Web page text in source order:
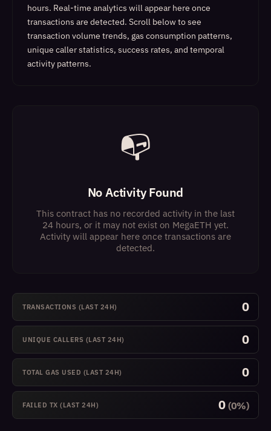
hours. Real-time analytics will appear here once
transactions are detected. Scroll below to see
transaction volume trends, gas consumption patterns,
unique caller statistics, success rates, and temporal
activity patterns.
📭
No Activity Found
This contract has no recorded activity in the last
24 hours, or it may not exist on MegaETH yet.
Activity will appear here once transactions are
detected.
TRANSACTIONS (LAST 24H) 0
UNIQUE CALLERS (LAST 24H) 0
TOTAL GAS USED (LAST 24H) 0
FAILED TX (LAST 24H) 0 (0%)